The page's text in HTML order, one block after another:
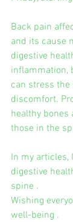
Back pain
and its cause
digestive
inflammation,
can stress the
discomfort.
healthy
those in the
In my articles,
digestive
spine .
Wishing
well-being .